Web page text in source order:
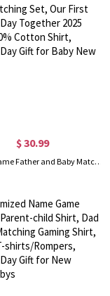
$ 30.99
Custom Name Father and Baby Matching Set, Our First Father's Day Together 2025 Shirt, 100% Cotton Shirt, Father's Day Gift for Baby New Dad